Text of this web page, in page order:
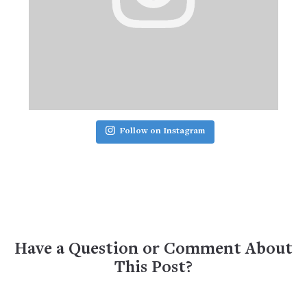
Follow on Instagram
Have a Question or Comment About
This Post?